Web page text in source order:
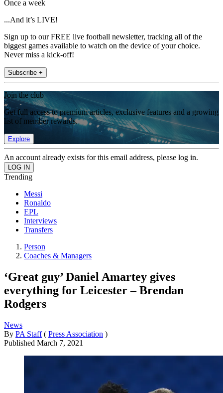
Once a week
...And it’s LIVE!
Sign up to our FREE live football newsletter, tracking all of the
biggest games available to watch on the device of your choice.
Never miss a kick-off!
Subscribe +
Join the club
Get full access to premium articles, exclusive features and a growing
list of member rewards.
Explore
An account already exists for this email address, please log in.
Trending
Messi
Ronaldo
EPL
Interviews
Transfers
Person
Coaches & Managers
‘Great guy’ Daniel Amartey gives
everything for Leicester – Brendan
Rodgers
News
By PA Staff ( Press Association )
Published March 7, 2021